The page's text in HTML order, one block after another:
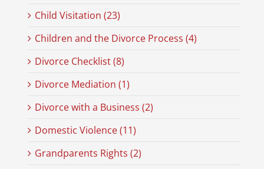
Child Visitation (23)
Children and the Divorce Process (4)
Divorce Checklist (8)
Divorce Mediation (1)
Divorce with a Business (2)
Domestic Violence (11)
Grandparents Rights (2)